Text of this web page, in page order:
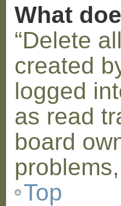
What
“Delete
created
logged
as read
board
Top